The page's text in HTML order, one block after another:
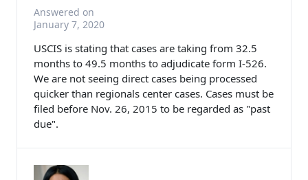
Answered on
January 7, 2020
USCIS is stating that cases are taking from 32.5
months to 49.5 months to adjudicate form I-526.
We are not seeing direct cases being processed
quicker than regionals center cases. Cases must be
filed before Nov. 26, 2015 to be regarded as "past
due".